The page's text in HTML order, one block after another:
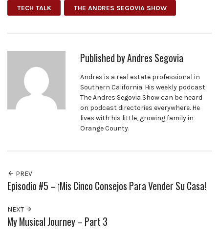
TECH TALK THE ANDRES SEGOVIA SHOW
Published byAndres Segovia
Andres is a real estate professional in
Southern California. His weekly podcast
The Andres Segovia Show can be heard
on podcast directories everywhere. He
lives with his little, growing family in
Orange County.
PREV
Episodio #5 – ¡Mis Cinco Consejos Para Vender Su Casa!
NEXT
My Musical Journey – Part 3